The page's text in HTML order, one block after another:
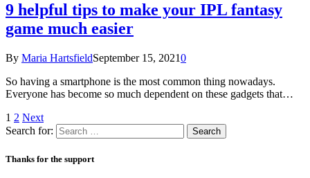
9 helpful tips to make your IPL fantasy
game much easier
By Maria HartsfieldSeptember 15, 20210
So having a smartphone is the most common thing nowadays.
Everyone has become so much dependent on these gadgets that…
1 2 Next
Search for:
Thanks for the support